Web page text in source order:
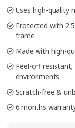
Uses high-quality
Protected with
frame
Made with high-
Peel-off
environments
Scratch-free &
6 months